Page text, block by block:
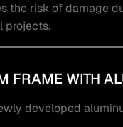
the risk of damage
projects.
FRAME WITH
developed